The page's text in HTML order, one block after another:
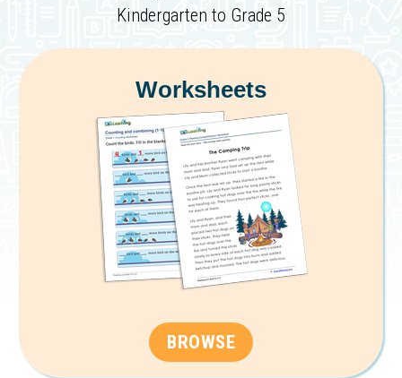
Kindergarten to Grade 5
Worksheets
BROWSE